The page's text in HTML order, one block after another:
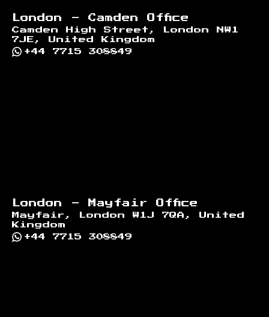
London - Camden Office
Camden High Street, London NW1
7JE, United Kingdom
+44 7715 308849
London - Mayfair Office
Mayfair, London W1J 7QA, United
Kingdom
+44 7715 308849